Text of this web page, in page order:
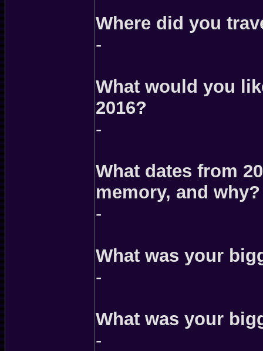
Where did you
-
What would you
2016?
-
What dates from
memory, and why?
-
What was your
-
What was your
-